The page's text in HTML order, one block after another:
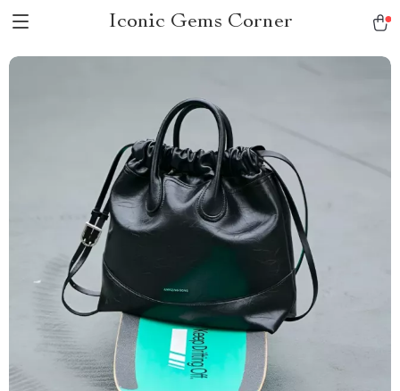
Iconic Gems Corner